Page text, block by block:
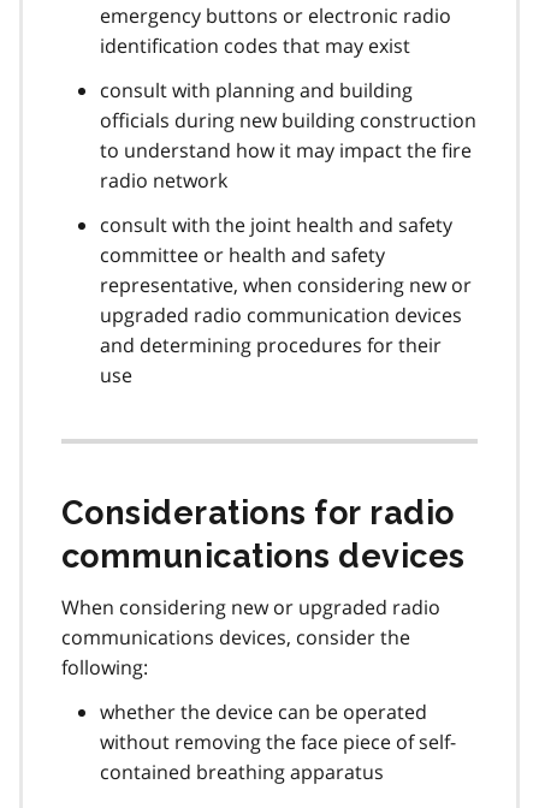
emergency buttons or electronic radio
identification codes that may exist
consult with planning and building
officials during new building construction
to understand how it may impact the fire
radio network
consult with the joint health and safety
committee or health and safety
representative, when considering new or
upgraded radio communication devices
and determining procedures for their
use
Considerations for radio
communications devices
When considering new or upgraded radio
communications devices, consider the
following:
whether the device can be operated
without removing the face piece of self-
contained breathing apparatus